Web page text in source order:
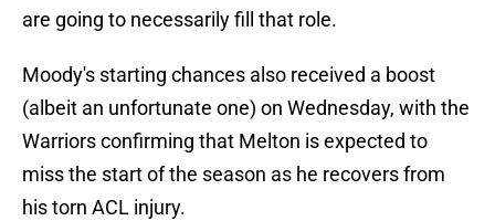
are going to necessarily fill that role.
Moody's starting chances also received a boost
(albeit an unfortunate one) on Wednesday, with the
Warriors confirming that Melton is expected to
miss the start of the season as he recovers from
his torn ACL injury.